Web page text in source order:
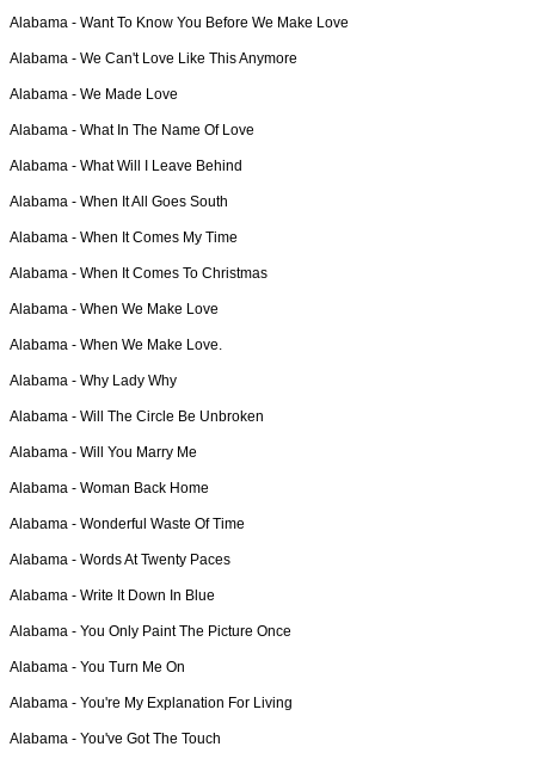
Alabama - Want To Know You Before We Make Love
Alabama - We Can't Love Like This Anymore
Alabama - We Made Love
Alabama - What In The Name Of Love
Alabama - What Will I Leave Behind
Alabama - When It All Goes South
Alabama - When It Comes My Time
Alabama - When It Comes To Christmas
Alabama - When We Make Love
Alabama - When We Make Love.
Alabama - Why Lady Why
Alabama - Will The Circle Be Unbroken
Alabama - Will You Marry Me
Alabama - Woman Back Home
Alabama - Wonderful Waste Of Time
Alabama - Words At Twenty Paces
Alabama - Write It Down In Blue
Alabama - You Only Paint The Picture Once
Alabama - You Turn Me On
Alabama - You're My Explanation For Living
Alabama - You've Got The Touch